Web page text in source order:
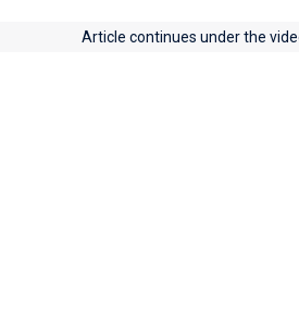
Article continues under the